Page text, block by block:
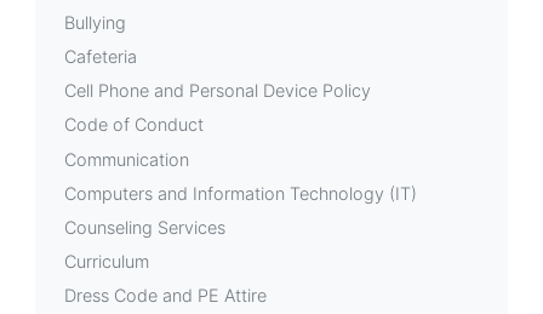
Bullying
Cafeteria
Cell Phone and Personal Device Policy
Code of Conduct
Communication
Computers and Information Technology (IT)
Counseling Services
Curriculum
Dress Code and PE Attire